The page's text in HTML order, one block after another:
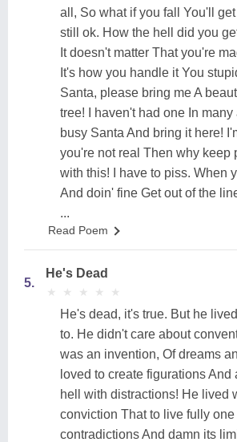
all, So what if you fall You'll
still ok. How the hell did you
It doesn't matter That you're
It's how you handle it You
Santa, please bring me A
tree! I haven't had one In many
busy Santa And bring it here!
you're not real Then why keep
with this! I have to piss. When
And doin' fine Get out of the
...
Read Poem
5.
He's Dead
★
★ ★
★ ★
★ ★
★ ★
★
He's dead, it's true. But he
to. He didn't care about
was an invention, Of dreams
loved to create figurations And
hell with distractions! He lived
conviction That to live fully
contradictions And damn its